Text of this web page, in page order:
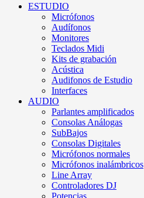
ESTUDIO
Micrófonos
Audífonos
Monitores
Teclados Midi
Kits de grabación
Acústica
Audifonos de Estudio
Interfaces
AUDIO
Parlantes amplificados
Consolas Análogas
SubBajos
Consolas Digitales
Micrófonos normales
Micrófonos inalámbricos
Line Array
Controladores DJ
Potencias